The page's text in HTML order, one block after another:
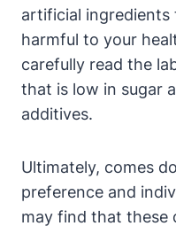
artificial ingredients
harmful to‌ your
⁢carefully read ‌the
that ‍is low in sugar
additives.
Ultimately, comes
‌preference and⁢
may find that these